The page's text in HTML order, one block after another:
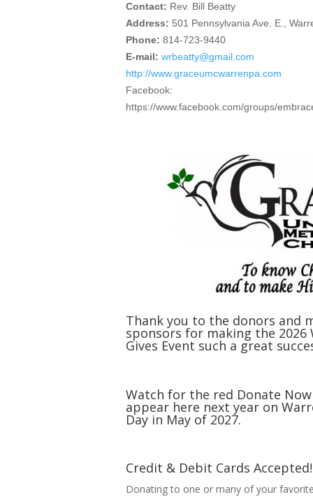
Contact: Rev. Bill Beatty
Address: 501 Pennsylvania Ave. E.,
Phone: 814-723-9440
E-mail: wrbeatty@gmail.com
http://www.graceumcwarrenpa.com
Facebook:
https://www.facebook.com/groups/
Thank you to the donors and
sponsors for making the 2026
Gives Event such a great
Watch for the red Donate
appear here next year on
Day in May of 2027.
Credit & Debit Cards Accepted!
Donating to one or many of your